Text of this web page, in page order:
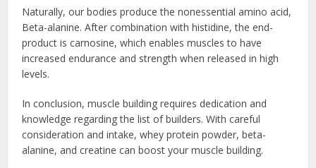
Naturally, our bodies produce the nonessential amino acid,
Beta-alanine. After combination with histidine, the end-
product is carnosine, which enables muscles to have
increased endurance and strength when released in high
levels.
In conclusion, muscle building requires dedication and
knowledge regarding the list of builders. With careful
consideration and intake, whey protein powder, beta-
alanine, and creatine can boost your muscle building.